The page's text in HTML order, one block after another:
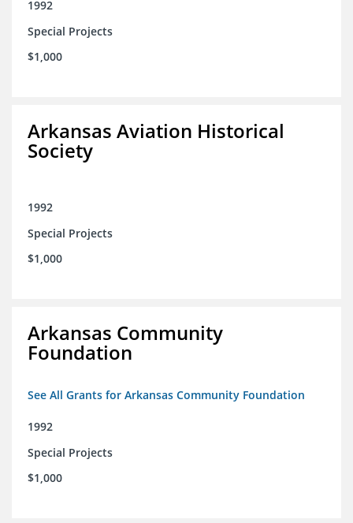
1992
Special Projects
$1,000
Arkansas Aviation Historical
Society
1992
Special Projects
$1,000
Arkansas Community
Foundation
See All Grants for Arkansas Community Foundation
1992
Special Projects
$1,000